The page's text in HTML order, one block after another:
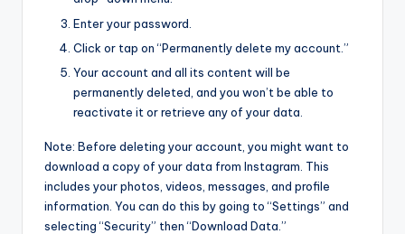
Enter your password.
Click or tap on “Permanently delete my account.”
Your account and all its content will be
permanently deleted, and you won’t be able to
reactivate it or retrieve any of your data.
Note: Before deleting your account, you might want to
download a copy of your data from Instagram. This
includes your photos, videos, messages, and profile
information. You can do this by going to “Settings” and
selecting “Security” then “Download Data.”